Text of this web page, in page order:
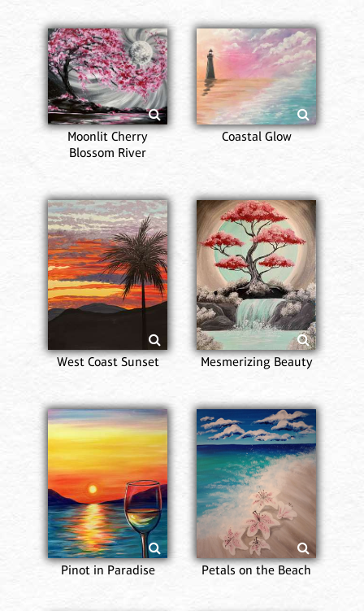
Moonlit Cherry
Blossom River
Coastal Glow
West Coast Sunset Mesmerizing Beauty
Pinot in Paradise Petals on the Beach